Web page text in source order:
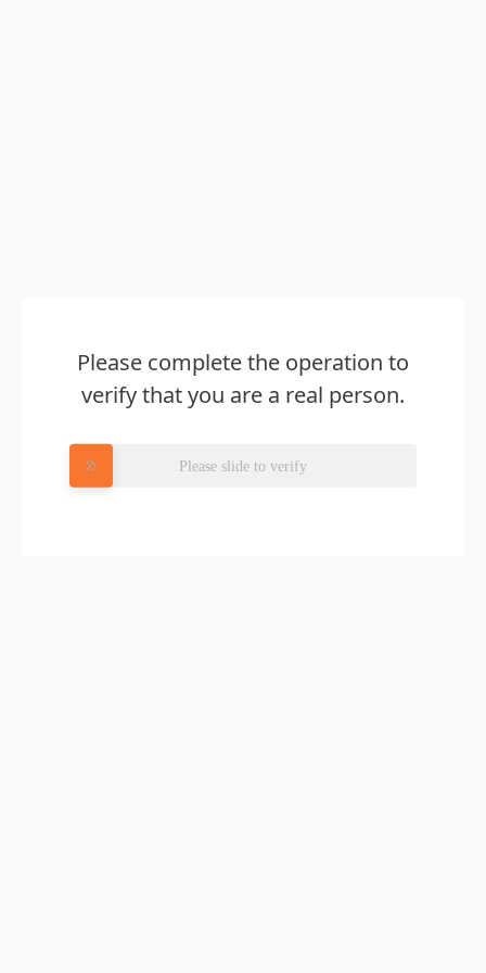
Please complete the operation to
verify that you are a real person.
Please slide to verify